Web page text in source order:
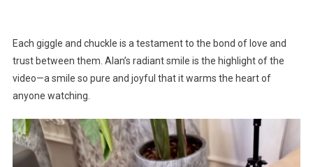
Each giggle and chuckle is a testament to the bond of love and
trust between them. Alan’s radiant smile is the highlight of the
video—a smile so pure and joyful that it warms the heart of
anyone watching.